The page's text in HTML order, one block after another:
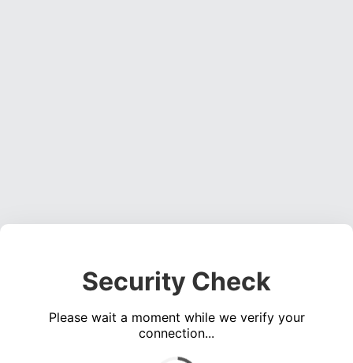
Security Check
Please wait a moment while we verify your
connection...